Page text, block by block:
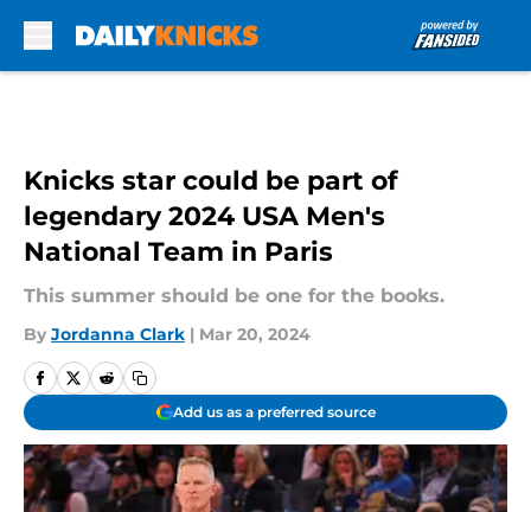
Knicks star could be part of
legendary 2024 USA Men's
National Team in Paris
This summer should be one for the books.
By Jordanna Clark | Mar 20, 2024
Add us as a preferred source